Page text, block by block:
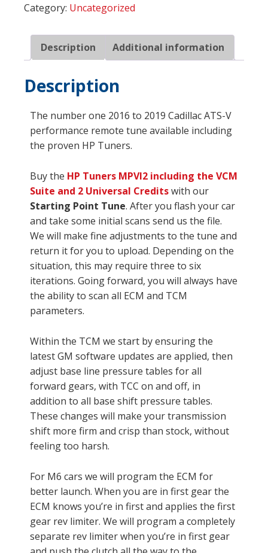
Plus
Category: Uncategorized
Description Additional information
Description
The number one 2016 to 2019 Cadillac ATS-V
performance remote tune available including
the proven HP Tuners.
Buy the HP Tuners MPVI2 including the VCM
Suite and 2 Universal Creditswith our
Starting Point Tune. After you flash your car
and take some initial scans send us the file.
We will make fine adjustments to the tune and
return it for you to upload. Depending on the
situation, this may require three to six
iterations. Going forward, you will always have
the ability to scan all ECM and TCM
parameters.
Within the TCM we start by ensuring the
latest GM software updates are applied, then
adjust base line pressure tables for all
forward gears, with TCC on and off, in
addition to all base shift pressure tables.
These changes will make your transmission
shift more firm and crisp than stock, without
feeling too harsh.
For M6 cars we will program the ECM for
better launch. When you are in first gear the
ECM knows you’re in first and applies the first
gear rev limiter. We will program a completely
separate rev limiter when you’re in first gear